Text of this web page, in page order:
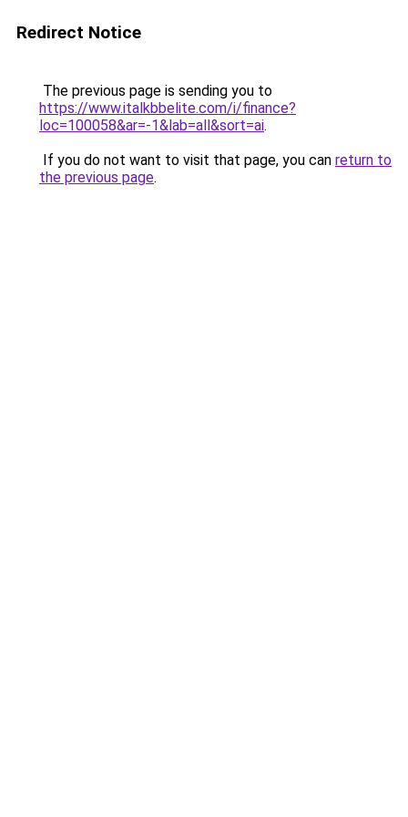
Redirect Notice
The previous page is sending you to
https://www.italkbbelite.com/i/finance?
loc=100058&ar=-1&lab=all&sort=ai.
If you do not want to visit that page, you can return to
the previous page.